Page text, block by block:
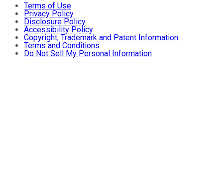
Terms of Use
Privacy Policy
Disclosure Policy
Accessibility Policy
Copyright, Trademark and Patent Information
Terms and Conditions
Do Not Sell My Personal Information